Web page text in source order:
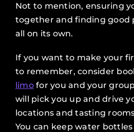
Not to mention, ensuring
together and finding good
all on its own.
If you want to make your
to remember, consider
limofor you and your
will pick you up and drive
locations and tasting
You can keep water